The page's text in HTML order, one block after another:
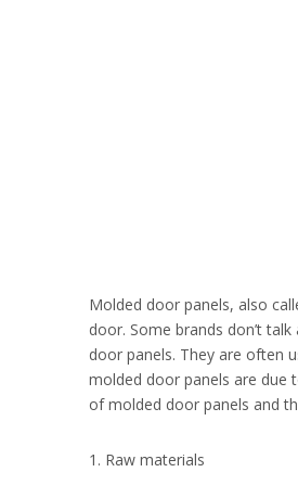
Molded door panels, also
door. Some brands don’t
door panels. They are often
molded door panels are due
of molded door panels and
1. Raw materials